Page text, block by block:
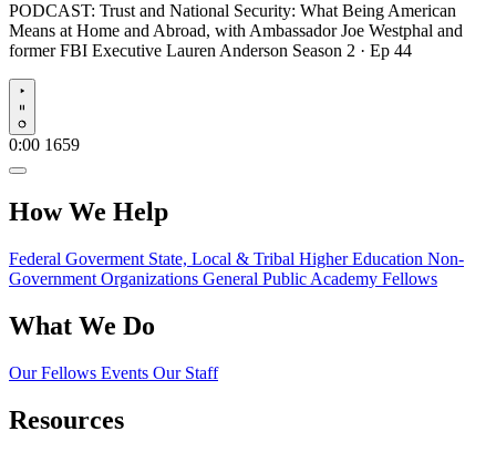
PODCAST: Trust and National Security: What Being American
Means at Home and Abroad, with Ambassador Joe Westphal and
former FBI Executive Lauren Anderson Season 2 · Ep 44
Play
0:00 1659
How We Help
Federal Goverment State, Local & Tribal Higher Education Non-
Government Organizations General Public Academy Fellows
What We Do
Our Fellows Events Our Staff
Resources